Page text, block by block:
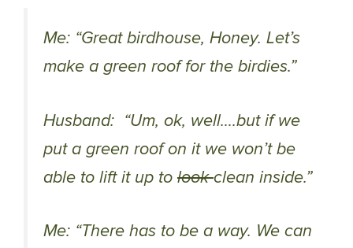
Me: “Great birdhouse, Honey. Let’s
make a green roof for the birdies.”
Husband: “Um, ok, well….but if we
put a green roof on it we won’t be
able to lift it up to lookclean inside.”
Me: “There has to be a way. We can